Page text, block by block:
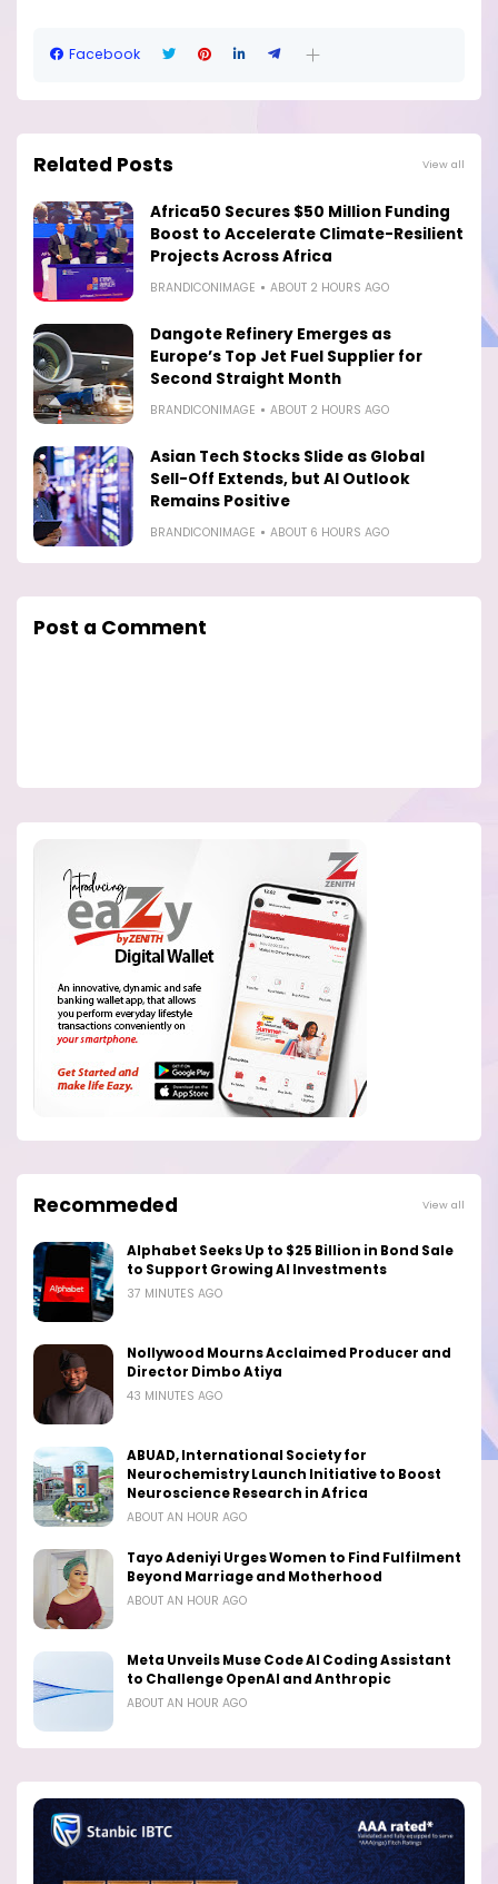
Facebook
Related Posts View all
Africa50 Secures $50 Million Funding
Boost to Accelerate Climate-Resilient
Projects Across Africa
BRANDICONIMAGE ABOUT 2 HOURS AGO
Dangote Refinery Emerges as
Europe’s Top Jet Fuel Supplier for
Second Straight Month
BRANDICONIMAGE ABOUT 2 HOURS AGO
Asian Tech Stocks Slide as Global
Sell-Off Extends, but AI Outlook
Remains Positive
BRANDICONIMAGE ABOUT 6 HOURS AGO
Post a Comment
Recommeded View all
Alphabet Seeks Up to $25 Billion in Bond Sale
to Support Growing AI Investments
37 MINUTES AGO
Nollywood Mourns Acclaimed Producer and
Director Dimbo Atiya
43 MINUTES AGO
ABUAD, International Society for
Neurochemistry Launch Initiative to Boost
Neuroscience Research in Africa
ABOUT AN HOUR AGO
Tayo Adeniyi Urges Women to Find Fulfilment
Beyond Marriage and Motherhood
ABOUT AN HOUR AGO
Meta Unveils Muse Code AI Coding Assistant
to Challenge OpenAI and Anthropic
ABOUT AN HOUR AGO